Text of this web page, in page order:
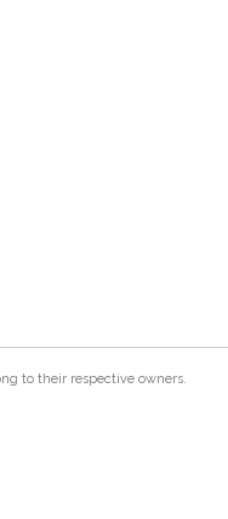
to their respective owners.